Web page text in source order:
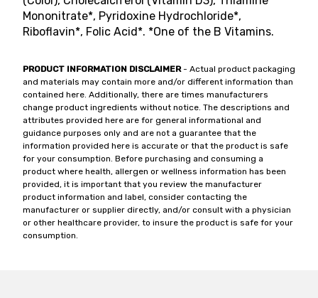
Mononitrate*, Pyridoxine Hydrochloride*,
Riboflavin*, Folic Acid*. *One of the B Vitamins.
PRODUCT INFORMATION DISCLAIMER- Actual product packaging
and materials may contain more and/or different information than
contained here. Additionally, there are times manufacturers
change product ingredients without notice. The descriptions and
attributes provided here are for general informational and
guidance purposes only and are not a guarantee that the
information provided here is accurate or that the product is safe
for your consumption. Before purchasing and consuming a
product where health, allergen or wellness information has been
provided, it is important that you review the manufacturer
product information and label, consider contacting the
manufacturer or supplier directly, and/or consult with a physician
or other healthcare provider, to insure the product is safe for your
consumption.